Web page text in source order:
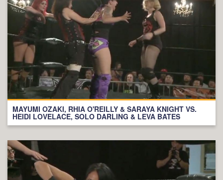
MAYUMI OZAKI, RHIA O'REILLY & SARAYA KNIGHT VS.
HEIDI LOVELACE, SOLO DARLING & LEVA BATES